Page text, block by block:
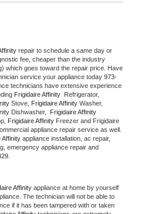
repair to schedule a same day or
fee, cheaper than the industry
which goes toward the repair price. Have
service your appliance today 973-
technicians have extensive experience
Frigidaire Affinity
Stove, Frigidaire Affinity
Dishwasher,
Frigidaire Affinity Freezer and Frigidaire
appliance repair service as well.
Affinity appliance installation, ac repair,
emergency appliance repair and
Affinity appliance at home by yourself
The technician will not be able to
if it has been tampered with or taken